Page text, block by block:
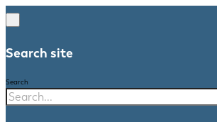
Search site
Search